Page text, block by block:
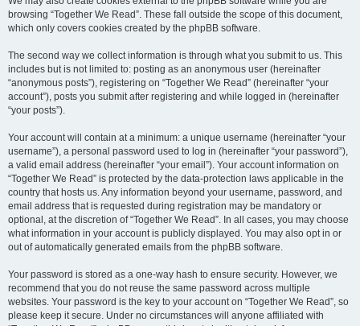
browsing “Together We Read”. These fall outside the scope of this document,
which only covers cookies created by the phpBB software.
The second way we collect information is through what you submit to us. This
includes but is not limited to: posting as an anonymous user (hereinafter
“anonymous posts”), registering on “Together We Read” (hereinafter “your
account”), posts you submit after registering and while logged in (hereinafter
“your posts”).
Your account will contain at a minimum: a unique username (hereinafter “your
username”), a personal password used to log in (hereinafter “your password”),
a valid email address (hereinafter “your email”). Your account information on
“Together We Read” is protected by the data-protection laws applicable in the
country that hosts us. Any information beyond your username, password, and
email address that is requested during registration may be mandatory or
optional, at the discretion of “Together We Read”. In all cases, you may choose
what information in your account is publicly displayed. You may also opt in or
out of automatically generated emails from the phpBB software.
Your password is stored as a one-way hash to ensure security. However, we
recommend that you do not reuse the same password across multiple
websites. Your password is the key to your account on “Together We Read”, so
please keep it secure. Under no circumstances will anyone affiliated with